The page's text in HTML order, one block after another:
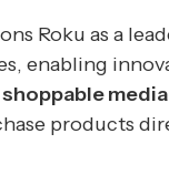
Roku as a
enabling
shoppable media
products